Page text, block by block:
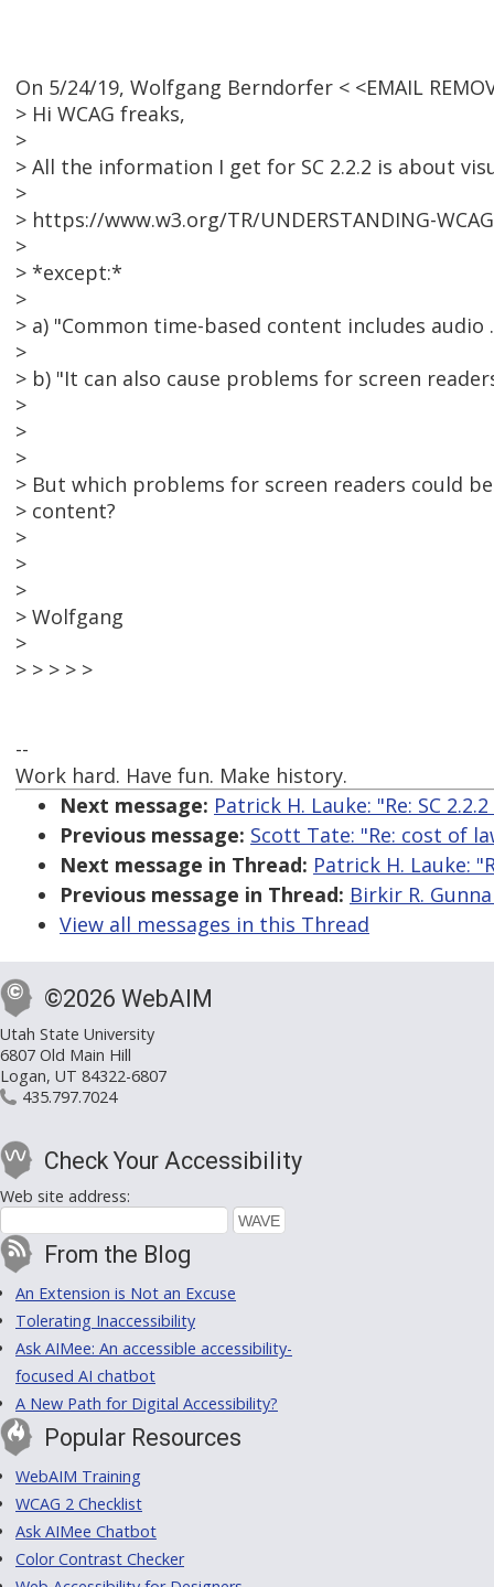
On 5/24/19, Wolfgang Berndorfer < <EMAIL
> Hi WCAG freaks,
>
> All the information I get for SC 2.2.2 is about
>
> https://www.w3.org/TR/UNDERSTANDING-
>
> *except:*
>
> a) "Common time-based content includes audio
>
> b) "It can also cause problems for screen
>
>
>
> But which problems for screen readers could
> content?
>
>
>
> Wolfgang
>
> > > > >
--
Work hard. Have fun. Make history.
Next message: Patrick H. Lauke: "Re: SC
Previous message: Scott Tate: "Re: cost of
Next message in Thread: Patrick H. Lauke:
Previous message in Thread: Birkir R.
View all messages in this Thread
©2026 WebAIM
Utah State University
6807 Old Main Hill
Logan, UT 84322-6807
435.797.7024
Check Your Accessibility
Web site address:
From the Blog
An Extension is Not an Excuse
Tolerating Inaccessibility
Ask AIMee: An accessible accessibility-
focused AI chatbot
A New Path for Digital Accessibility?
Popular Resources
WebAIM Training
WCAG 2 Checklist
Ask AIMee Chatbot
Color Contrast Checker